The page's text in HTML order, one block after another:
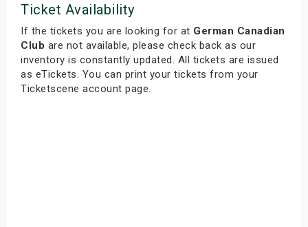
Ticket Availability
If the tickets you are looking for at German Canadian
Club are not available, please check back as our
inventory is constantly updated. All tickets are issued
as eTickets. You can print your tickets from your
Ticketscene account page.